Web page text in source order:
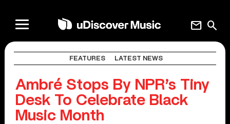
search
mail
FEATURES LATEST NEWS
Ambré Stops By NPR’s Tiny
Desk To Celebrate Black
Music Month